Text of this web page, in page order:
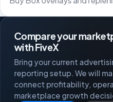
Compare your
with FiveX
Bring your current
reporting setup. We will
connect profitability,
marketplace growth